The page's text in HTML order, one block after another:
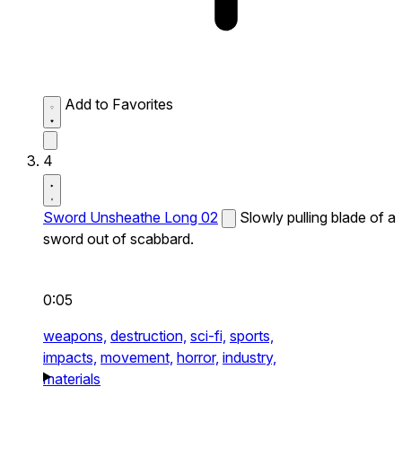
Add to Favorites
4
Sword Unsheathe Long 02
Slowly pulling blade of a
sword out of scabbard.
0:05
weapons, destruction, sci-fi, sports,
impacts, movement, horror, industry,
materials